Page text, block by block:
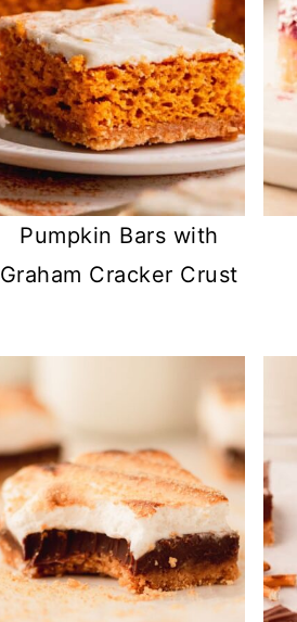
Pumpkin Bars with
Graham Cracker Crust